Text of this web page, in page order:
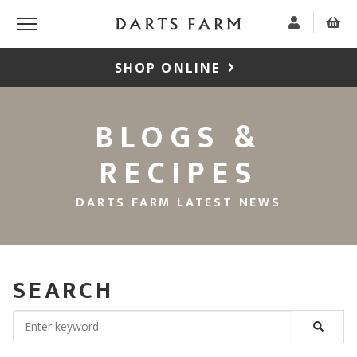
SHOP ONLINE
BLOGS &
RECIPES
DARTS FARM LATEST NEWS
SEARCH